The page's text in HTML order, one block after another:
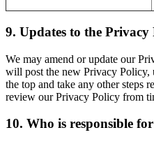
9. Updates to the Privacy
We may amend or update our
will post the new Privacy Policy,
the top and take any other steps
review our Privacy Policy from
10. Who is responsible